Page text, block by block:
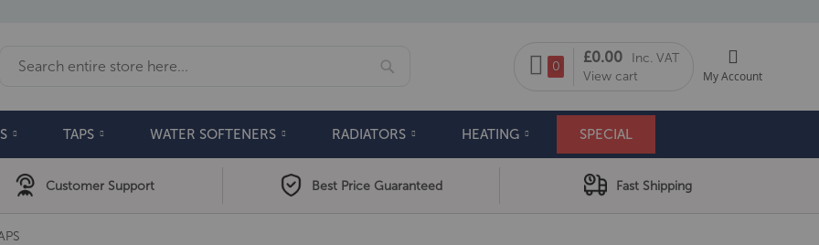
My Cart
0
£0.00
Inc. VAT
View cart
My Account
TAPS WATER SOFTENERS RADIATORS HEATING SPECIAL
Customer Support Best Price Guaranteed Fast Shipping